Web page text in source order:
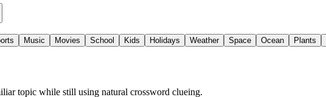
Music Movies School Kids Holidays Weather Space Ocean Plants
topic while still using natural crossword clueing.